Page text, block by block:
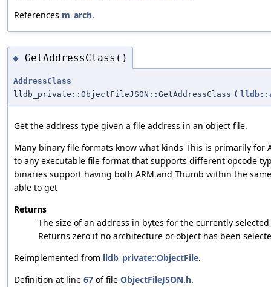
References m_arch.
◆ GetAddressClass()
AddressClass
lldb_private::ObjectFileJSON::GetAddressClass (
Get the address type given a file address in an object file.
Many binary file formats know what kinds This is primarily for
to any executable file format that supports different opcode
binaries support having both ARM and Thumb within the
able to get
Returns
The size of an address in bytes for the currently
Returns zero if no architecture or object has been
Reimplemented from lldb_private::ObjectFile.
Definition at line 67 of file ObjectFileJSON.h.